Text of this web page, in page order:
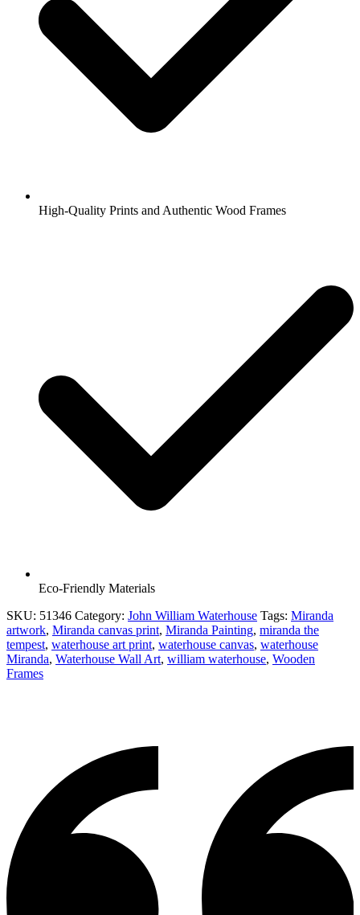
High-Quality Prints and Authentic Wood Frames
Eco-Friendly Materials
SKU: 51346 Category: John William Waterhouse Tags: Miranda
artwork, Miranda canvas print, Miranda Painting, miranda the
tempest, waterhouse art print, waterhouse canvas, waterhouse
Miranda, Waterhouse Wall Art, william waterhouse, Wooden
Frames